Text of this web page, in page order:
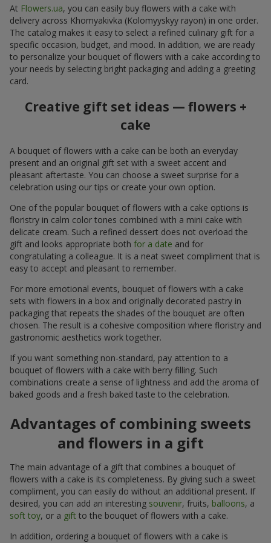
At Flowers.ua, you can easily buy flowers with a cake with
delivery across Khomyakivka (Kolomyyskyy rayon) in one order.
The catalog makes it easy to select a refined culinary gift for a
specific occasion, budget, and mood. In addition, we are ready
to personalize your bouquet of flowers with a cake according to
your needs by selecting bright packaging and adding a greeting
card.
Creative gift set ideas — flowers +
cake
A bouquet of flowers with a cake can be both an everyday
present and an original gift set with a sweet accent and
pleasant aftertaste. You can choose a sweet surprise for a
celebration using our tips or create your own option.
One of the popular bouquet of flowers with a cake options is
floristry in calm color tones combined with a mini cake with
delicate cream. Such a refined dessert does not overload the
gift and looks appropriate both for a date and for
congratulating a colleague. It is a neat sweet compliment that is
easy to accept and pleasant to remember.
For more emotional events, bouquet of flowers with a cake
sets with flowers in a box and originally decorated pastry in
packaging that repeats the shades of the bouquet are often
chosen. The result is a cohesive composition where floristry and
gastronomic aesthetics work together.
If you want something non-standard, pay attention to a
bouquet of flowers with a cake with berry filling. Such
combinations create a sense of lightness and add the aroma of
baked goods and a fresh baked taste to the celebration.
Advantages of combining sweets
and flowers in a gift
The main advantage of a gift that combines a bouquet of
flowers with a cake is its completeness. By giving such a sweet
compliment, you can easily do without an additional present. If
desired, you can add an interesting souvenir, fruits, balloons, a
soft toy, or a gift to the bouquet of flowers with a cake.
In addition, ordering a bouquet of flowers with a cake is